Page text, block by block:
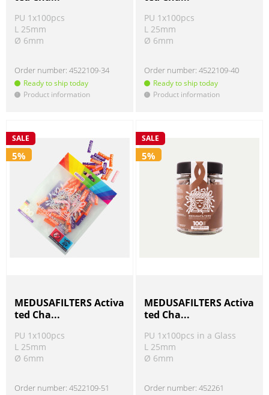
PU 1x100pcs
L 25mm
Ø 6mm
Order number:4522109-34
Ready to ship today
! Product information
PU 1x100pcs
L 25mm
Ø 6mm
Order number:4522109-40
Ready to ship today
! Product information
SALE
5%
MEDUSAFILTERS Activa
ted Cha...
PU 1x100pcs
L 25mm
Ø 6mm
Order number:4522109-51
SALE
5%
MEDUSAFILTERS Activa
ted Cha...
PU 1x100pcs in a Glass
L 25mm
Ø 6mm
Order number:452261